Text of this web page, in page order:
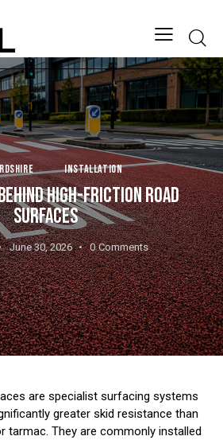
INSTALLATION
HIGH-FRICTION ROAD
SURFACES
June 30, 2026 0 Comments
are specialist surfacing systems
greater skid resistance than
tarmac. They are commonly installed